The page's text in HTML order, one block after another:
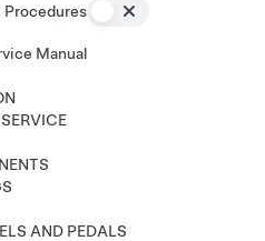
Procedures
Manual
AND PEDALS